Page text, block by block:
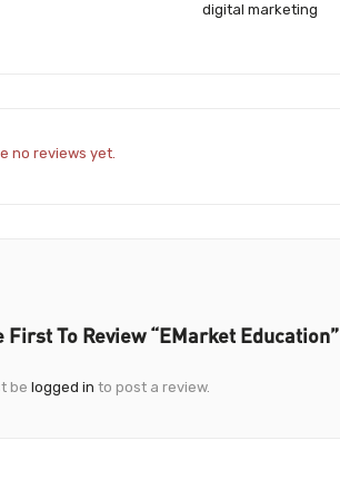
digital marketing
no reviews yet.
First To Review “eMarket Education”
be logged in to post a review.